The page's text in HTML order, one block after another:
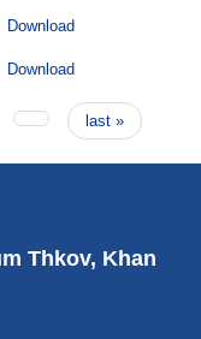
Download
Download
last »
Thkov, Khan